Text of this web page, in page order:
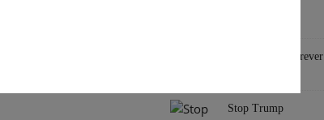
Euro Soccer Forever
Stop Trump